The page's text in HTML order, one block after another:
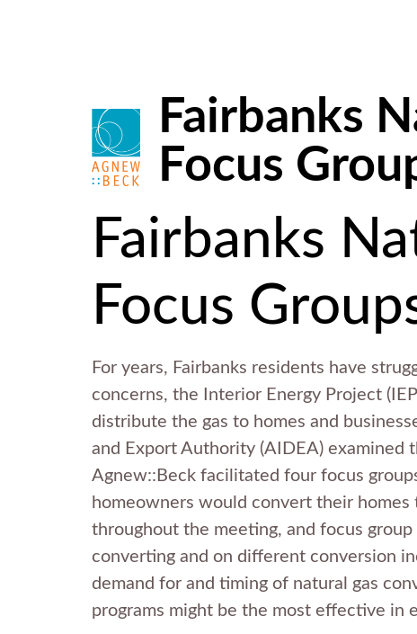
Fairbanks
Focus
Fairbanks
Focus
For years, Fairbanks residents have
concerns, the Interior Energy Project
distribute the gas to homes and
and Export Authority (AIDEA) examined
Agnew::Beck facilitated four focus
homeowners would convert their homes
throughout the meeting, and focus
converting and on different conversion
demand for and timing of natural gas
programs might be the most effective in